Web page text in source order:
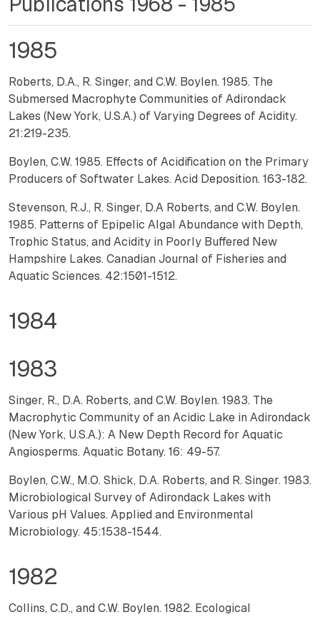
1985
Roberts, D.A., R. Singer, and C.W. Boylen. 1985. The
Submersed Macrophyte Communities of Adirondack
Lakes (New York, U.S.A.) of Varying Degrees of Acidity.
21:219-235.
Boylen, C.W. 1985. Effects of Acidification on the Primary
Producers of Softwater Lakes. Acid Deposition. 163-182.
Stevenson, R.J., R. Singer, D.A Roberts, and C.W. Boylen.
1985. Patterns of Epipelic Algal Abundance with Depth,
Trophic Status, and Acidity in Poorly Buffered New
Hampshire Lakes. Canadian Journal of Fisheries and
Aquatic Sciences. 42:1501-1512.
1984
1983
Singer, R., D.A. Roberts, and C.W. Boylen. 1983. The
Macrophytic Community of an Acidic Lake in Adirondack
(New York, U.S.A.): A New Depth Record for Aquatic
Angiosperms. Aquatic Botany. 16: 49-57.
Boylen, C.W., M.O. Shick, D.A. Roberts, and R. Singer. 1983.
Microbiological Survey of Adirondack Lakes with
Various pH Values. Applied and Environmental
Microbiology. 45:1538-1544.
1982
Collins, C.D., and C.W. Boylen. 1982. Ecological